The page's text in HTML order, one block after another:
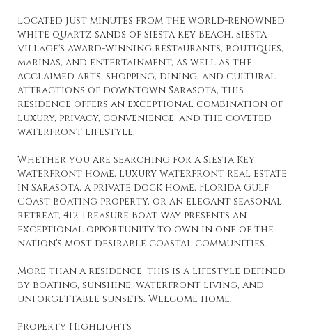
Located just minutes from the world-renowned
white quartz sands of Siesta Key Beach, Siesta
Village's award-winning restaurants, boutiques,
marinas, and entertainment, as well as the
acclaimed arts, shopping, dining, and cultural
attractions of downtown Sarasota, this
residence offers an exceptional combination of
luxury, privacy, convenience, and the coveted
waterfront lifestyle.
Whether you are searching for a Siesta Key
waterfront home, luxury waterfront real estate
in Sarasota, a private dock home, Florida Gulf
Coast boating property, or an elegant seasonal
retreat, 412 Treasure Boat Way presents an
exceptional opportunity to own in one of the
nation's most desirable coastal communities.
More than a residence, this is a lifestyle defined
by boating, sunshine, waterfront living, and
unforgettable sunsets. Welcome home.
Property Highlights